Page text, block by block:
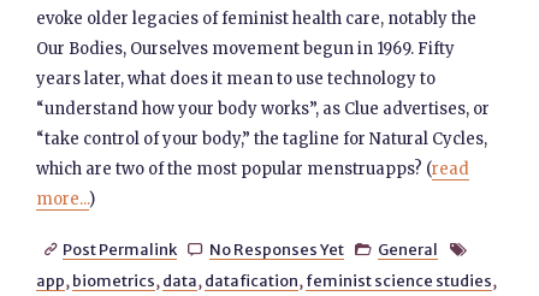
evoke older legacies of feminist health care, notably the
Our Bodies, Ourselves movement begun in 1969. Fifty
years later, what does it mean to use technology to
“understand how your body works”, as Clue advertises, or
“take control of your body,” the tagline for Natural Cycles,
which are two of the most popular menstruapps? (read
more...)
 Post Permalink  No Responses Yet  General 
app, biometrics, data, datafication, feminist science studies,